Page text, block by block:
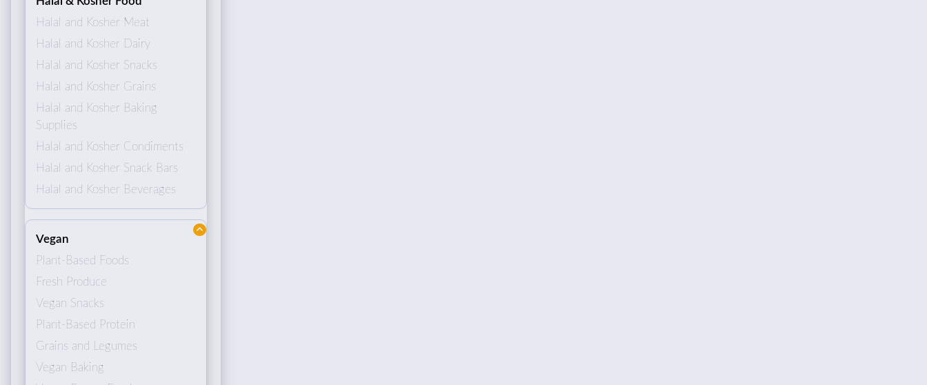
Halal and Kosher Meat
Halal and Kosher Dairy
Halal and Kosher Snacks
Halal and Kosher Grains
Halal and Kosher Baking
Supplies
Halal and Kosher Condiments
Halal and Kosher Snack Bars
Halal and Kosher Beverages
Vegan
Plant-Based Foods
Fresh Produce
Vegan Snacks
Plant-Based Protein
Grains and Legumes
Vegan Baking